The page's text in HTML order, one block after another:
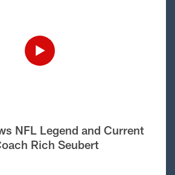
NFL Legend and Current
Rich Seubert